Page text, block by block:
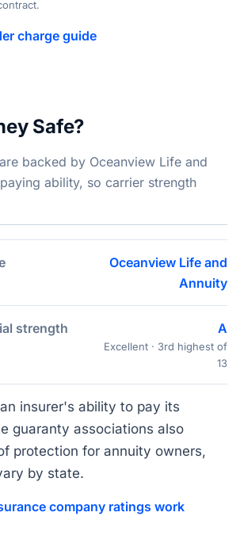
charge guide
Safe?
backed by Oceanview Life and
ability, so carrier strength
Oceanview Life and
Annuity
strength
A
Excellent · 3rd highest of
13
insurer's ability to pay its
guaranty associations also
protection for annuity owners,
by state.
company ratings work